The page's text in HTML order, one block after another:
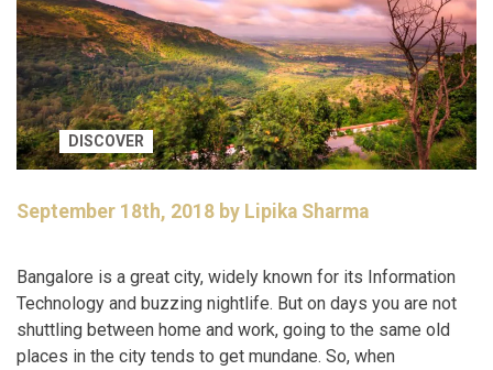
DISCOVER
September 18th, 2018 by Lipika Sharma
Bangalore is a great city, widely known for its Information
Technology and buzzing nightlife. But on days you are not
shuttling between home and work, going to the same old
places in the city tends to get mundane. So, when